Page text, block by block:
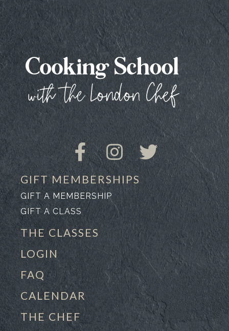
GIFT MEMBERSHIPS
GIFT A MEMBERSHIP
GIFT A CLASS
THE CLASSES
LOGIN
FAQ
CALENDAR
THE CHEF